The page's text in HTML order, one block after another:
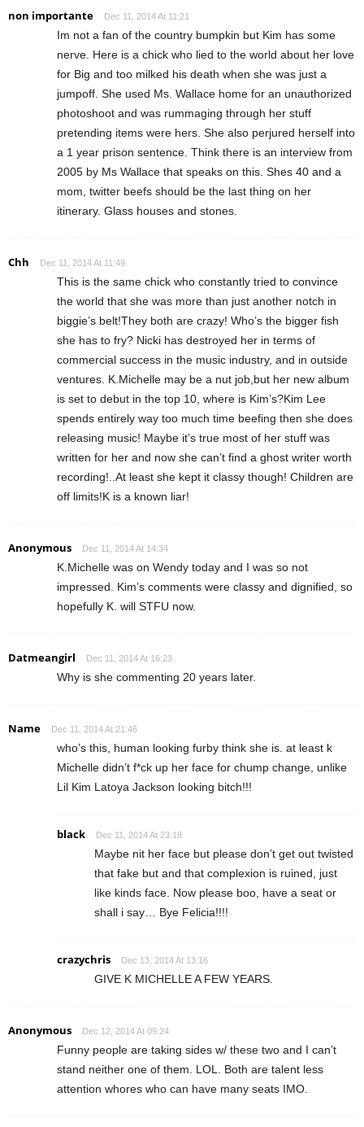
non importante Dec 11, 2014 At 11:21
Im not a fan of the country bumpkin but Kim has some
nerve. Here is a chick who lied to the world about her love
for Big and too milked his death when she was just a
jumpoff. She used Ms. Wallace home for an unauthorized
photoshoot and was rummaging through her stuff
pretending items were hers. She also perjured herself into
a 1 year prison sentence. Think there is an interview from
2005 by Ms Wallace that speaks on this. Shes 40 and a
mom, twitter beefs should be the last thing on her
itinerary. Glass houses and stones.
Chh Dec 11, 2014 At 11:49
This is the same chick who constantly tried to convince
the world that she was more than just another notch in
biggie’s belt!They both are crazy! Who’s the bigger fish
she has to fry? Nicki has destroyed her in terms of
commercial success in the music industry, and in outside
ventures. K.Michelle may be a nut job,but her new album
is set to debut in the top 10, where is Kim’s?Kim Lee
spends entirely way too much time beefing then she does
releasing music! Maybe it’s true most of her stuff was
written for her and now she can’t find a ghost writer worth
recording!..At least she kept it classy though! Children are
off limits!K is a known liar!
Anonymous Dec 11, 2014 At 14:34
K.Michelle was on Wendy today and I was so not
impressed. Kim’s comments were classy and dignified, so
hopefully K. will STFU now.
Datmeangirl Dec 11, 2014 At 16:23
Why is she commenting 20 years later.
Name Dec 11, 2014 At 21:46
who’s this, human looking furby think she is. at least k
Michelle didn’t f*ck up her face for chump change, unlike
Lil Kim Latoya Jackson looking bitch!!!
black Dec 11, 2014 At 23:18
Maybe nit her face but please don’t get out twisted
that fake but and that complexion is ruined, just
like kinds face. Now please boo, have a seat or
shall i say… Bye Felicia!!!!
crazychris Dec 13, 2014 At 13:16
GIVE K MICHELLE A FEW YEARS.
Anonymous Dec 12, 2014 At 09:24
Funny people are taking sides w/ these two and I can’t
stand neither one of them. LOL. Both are talent less
attention whores who can have many seats IMO.